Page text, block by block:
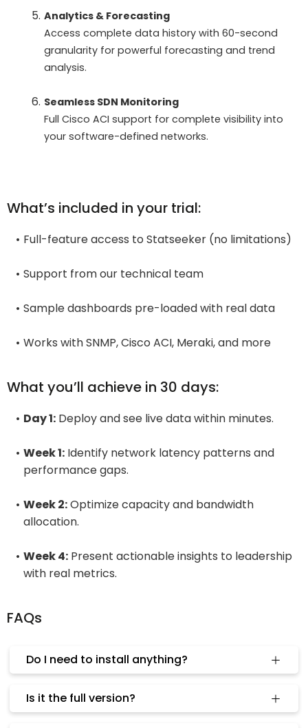
Analytics & Forecasting
Access complete data history with 60-second
granularity for powerful forecasting and trend
analysis.
Seamless SDN Monitoring
Full Cisco ACI support for complete visibility into
your software-defined networks.
What’s included in your trial:
Full-feature access to Statseeker (no limitations)
Support from our technical team
Sample dashboards pre-loaded with real data
Works with SNMP, Cisco ACI, Meraki, and more
What you’ll achieve in 30 days:
Day 1:Deploy and see live data within minutes.
Week 1:Identify network latency patterns and
performance gaps.
Week 2:Optimize capacity and bandwidth
allocation.
Week 4:Present actionable insights to leadership
with real metrics.
FAQs
Do I need to install anything?
Is it the full version?